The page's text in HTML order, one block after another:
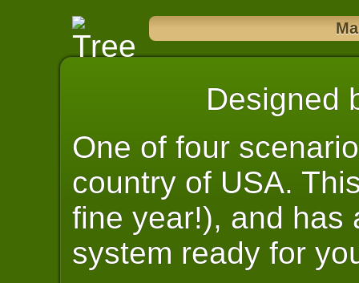
Designed
One of four
country of USA.
fine year!), and has
system ready for